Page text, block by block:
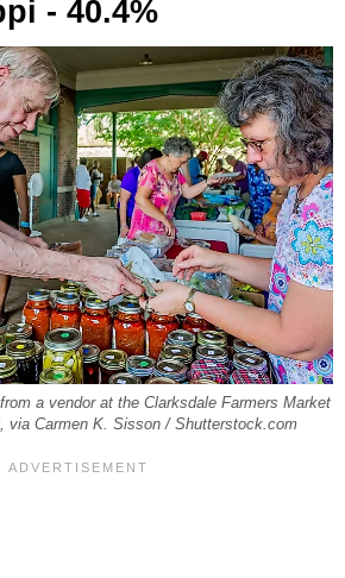
- 40.4%
a vendor at the Clarksdale Farmers Market
via Carmen K. Sisson / Shutterstock.com